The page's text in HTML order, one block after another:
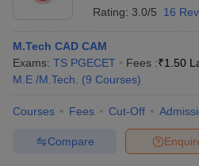
Rating: 3.0/5 16
M.Tech CAD CAM
Exams: TS PGECET Fees :₹1.50
M.E /M.Tech.
(9 Courses)
Courses Fees Cut-Off
Compare